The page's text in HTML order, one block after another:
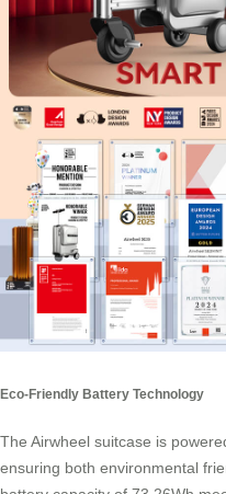
Eco-Friendly Battery Technology
The Airwheel suitcase is
ensuring both environmental